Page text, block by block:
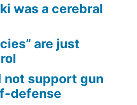
was a cerebral
are just
not support gun
defense